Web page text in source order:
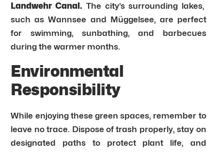
Landwehr Canal. The city’s surrounding lakes,
such as Wannsee and Müggelsee, are perfect
for swimming, sunbathing, and barbecues
during the warmer months.
Environmental
Responsibility
While enjoying these green spaces, remember to
leave no trace. Dispose of trash properly, stay on
designated paths to protect plant life, and